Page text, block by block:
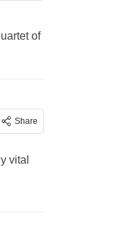
of
Share
vital